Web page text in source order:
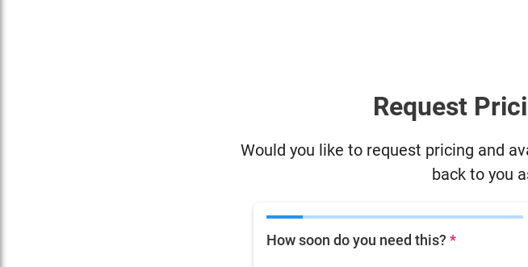
Request
Would you like to request pricing and
back to you
How soon do you need this? *